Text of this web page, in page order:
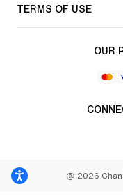
TERMS OF USE
OUR
@ 2026